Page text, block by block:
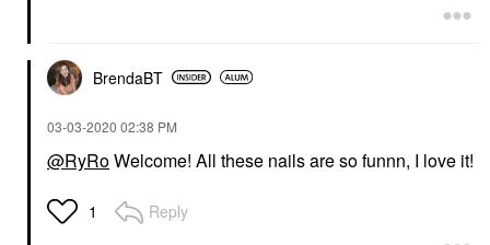
BrendaBT
‎03-03-2020 02:38 PM
@RyRoWelcome! All these nails are so funnn, I love it!
1 Reply